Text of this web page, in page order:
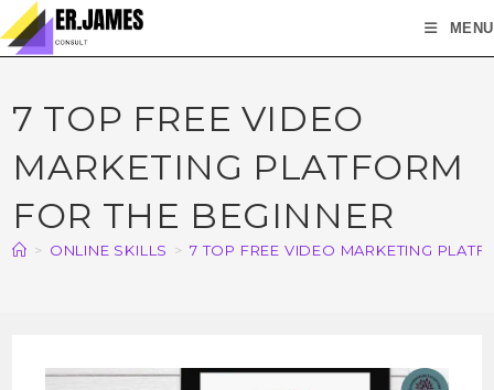
MENU
7 TOP FREE VIDEO
MARKETING PLATFORM
FOR THE BEGINNER
> ONLINE SKILLS > 7 TOP FREE VIDEO MARKETING